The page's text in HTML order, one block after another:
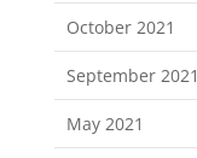
October 2021
September 2021
May 2021